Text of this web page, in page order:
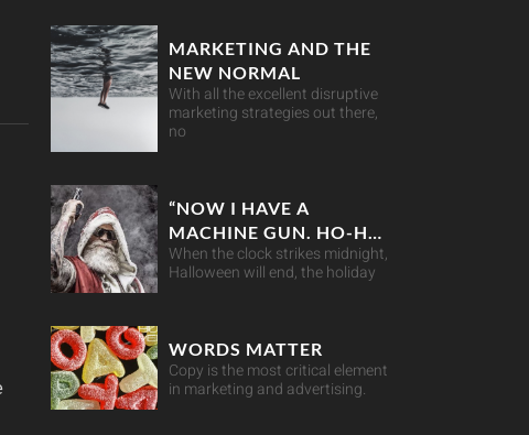
MARKETING AND THE
NEW NORMAL
With all the excellent disruptive
marketing strategies out there,
no
“NOW I HAVE A
MACHINE GUN. HO-HO-
HO” ARE YOU RETAIL-
READY THIS
When the clock strikes midnight,
Halloween will end, the holiday
WORDS MATTER
Copy is the most critical element
in marketing and advertising.